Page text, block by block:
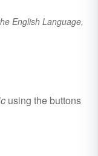
English Language,
using the buttons